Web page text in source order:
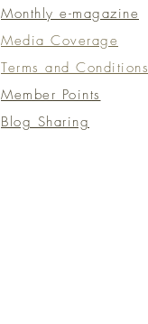
Monthly e-magazine
​Media Coverage
​​Terms and Conditions​
Member Points
Blog Sharing